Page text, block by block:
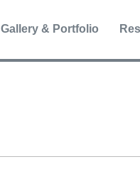
Gallery & Portfolio